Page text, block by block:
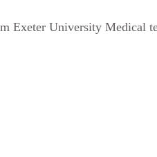
Exeter University Medical